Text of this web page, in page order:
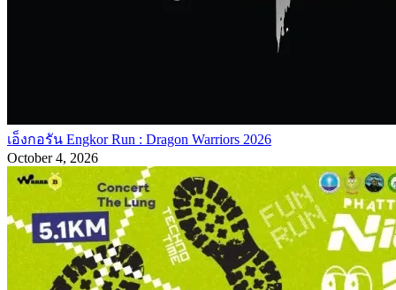
เอ็งกอรัน Engkor Run : Dragon Warriors 2026
October 4, 2026